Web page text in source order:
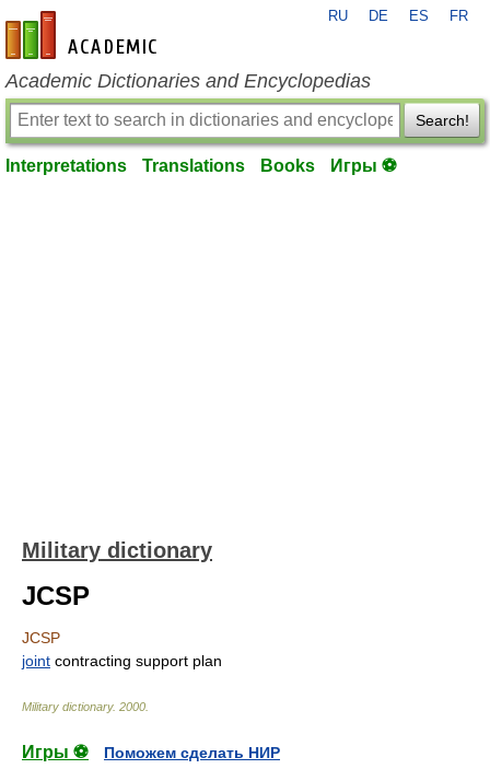
en-academic.com
RU DE ES FR
Academic Dictionaries and Encyclopedias
Search!
Interpretations Translations Books Игры ⚽
Military dictionary
JCSP
JCSP
joint contracting support plan
Military dictionary. 2000
Игры ⚽
Поможем сделать НИР